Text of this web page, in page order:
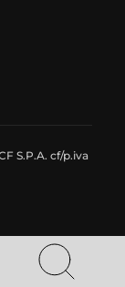
S.P.A. cf/p.iva